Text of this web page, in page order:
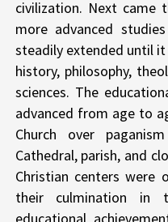
civilization. Next came
more advanced
steadily extended until
history, philosophy,
sciences. The
advanced from age to
Church over
Cathedral, parish, and
Christian centers were
their culmination in